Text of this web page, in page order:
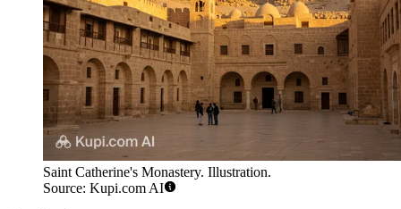
Saint Catherine's Monastery. Illustration.
Source: Kupi.com AI